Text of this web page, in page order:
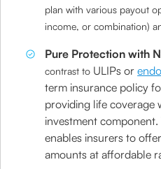
plan with various payout
income, or combination)
Pure Protection with
contrast to ULIPs or
term insurance policy
providing life coverage
investment
enables insurers to
amounts at affordable